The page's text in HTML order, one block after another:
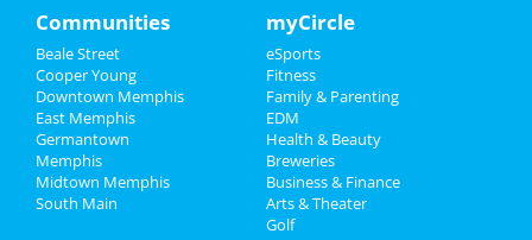
Family
Recreation
Travel
Real Estate
Jobs
Shoppingin Memphis
Things to Doin Memphis
Communities
Beale Street
Cooper Young
Downtown Memphis
East Memphis
Germantown
Memphis
Midtown Memphis
South Main
myCircle
eSports
Fitness
Family & Parenting
EDM
Health & Beauty
Breweries
Business & Finance
Arts & Theater
Golf